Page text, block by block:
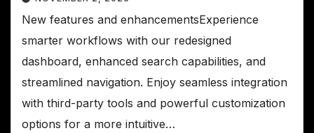
New features and enhancementsExperience
smarter workflows with our redesigned
dashboard, enhanced search capabilities, and
streamlined navigation. Enjoy seamless integration
with third-party tools and powerful customization
options for a more intuitive…